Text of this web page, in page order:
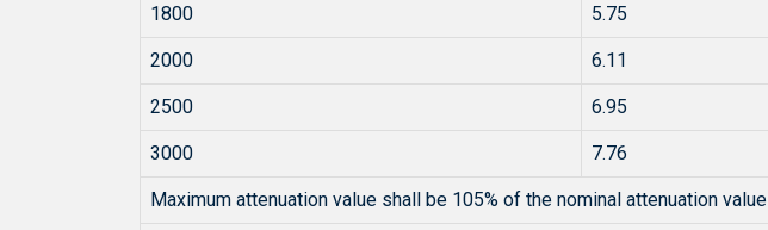
1800 5.75
2000 6.11
2500 6.95
3000 7.76
Maximum attenuation value shall be 105% of the nominal attenuation value